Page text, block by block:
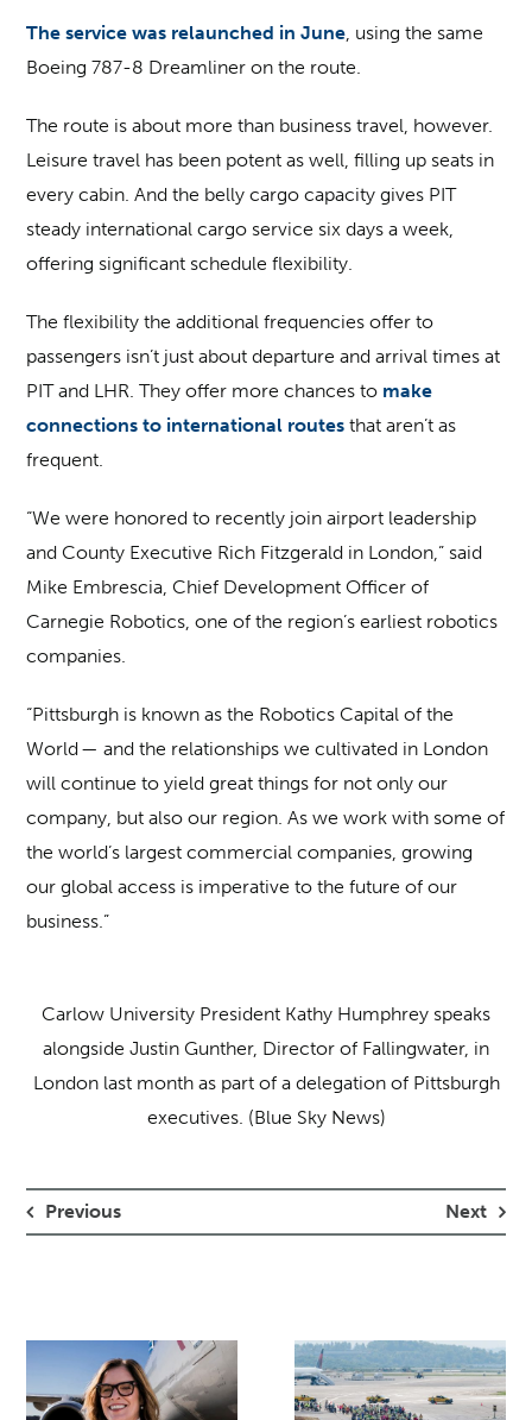
The service was relaunched in June, using the same
Boeing 787-8 Dreamliner on the route.
The route is about more than business travel, however.
Leisure travel has been potent as well, filling up seats in
every cabin. And the belly cargo capacity gives PIT
steady international cargo service six days a week,
offering significant schedule flexibility.
The flexibility the additional frequencies offer to
passengers isn’t just about departure and arrival times at
PIT and LHR. They offer more chances to make
connections to international routes that aren’t as
frequent.
“We were honored to recently join airport leadership
and County Executive Rich Fitzgerald in London,” said
Mike Embrescia, Chief Development Officer of
Carnegie Robotics, one of the region’s earliest robotics
companies.
“Pittsburgh is known as the Robotics Capital of the
World — and the relationships we cultivated in London
will continue to yield great things for not only our
company, but also our region. As we work with some of
the world’s largest commercial companies, growing
our global access is imperative to the future of our
business.”
Carlow University President Kathy Humphrey speaks
alongside Justin Gunther, Director of Fallingwater, in
London last month as part of a delegation of Pittsburgh
executives. (Blue Sky News)
Previous Next